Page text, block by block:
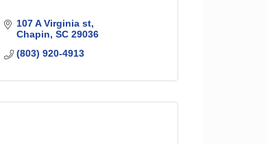
107 A Virginia st
Chapin SC 29036
(803) 920-4913